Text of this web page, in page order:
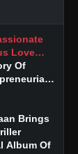
Love
Of
Brings
Album Of